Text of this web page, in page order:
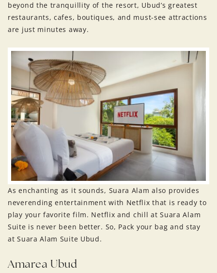
beyond the tranquillity of the resort, Ubud’s greatest
restaurants, cafes, boutiques, and must-see attractions
are just minutes away.
As enchanting as it sounds, Suara Alam also provides
neverending entertainment with Netflix that is ready to
play your favorite film. Netflix and chill at Suara Alam
Suite is never been better. So, Pack your bag and stay
at Suara Alam Suite Ubud.
Amarea Ubud